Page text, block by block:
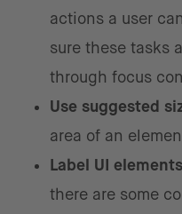
actions a user
sure these tasks
through focus
Use suggested
area of an
Label UI
there are some